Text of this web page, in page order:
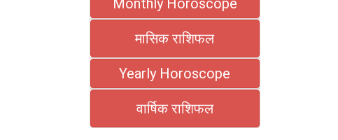
Monthly Horoscope
मासिक राशिफल
Yearly Horoscope
वार्षिक राशिफल